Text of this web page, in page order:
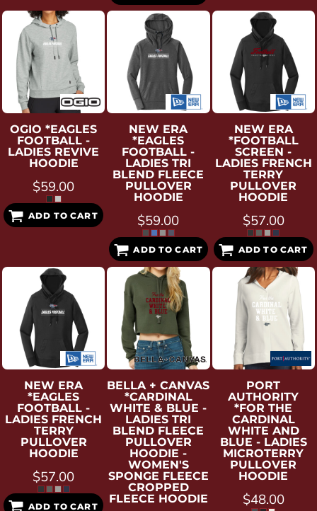
OGIO *EAGLES
FOOTBALL -
LADIES REVIVE
HOODIE
$59.00
ADD TO CART
NEW ERA
*EAGLES
FOOTBALL -
LADIES TRI
BLEND FLEECE
PULLOVER
HOODIE
$59.00
ADD TO CART
NEW ERA
*FOOTBALL
SCREEN -
LADIES FRENCH
TERRY
PULLOVER
HOODIE
$57.00
ADD TO CART
NEW ERA
*EAGLES
FOOTBALL -
LADIES FRENCH
TERRY
PULLOVER
HOODIE
$57.00
ADD TO CART
BELLA + CANVAS
*CARDINAL
WHITE & BLUE -
LADIES TRI
BLEND FLEECE
PULLOVER
HOODIE -
WOMEN'S
SPONGE FLEECE
CROPPED
FLEECE HOODIE
PORT
AUTHORITY
*FOR THE
CARDINAL
WHITE AND
BLUE - LADIES
MICROTERRY
PULLOVER
HOODIE
$48.00